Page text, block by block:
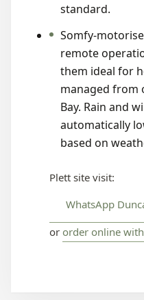
standard.
Somfy-
remote
them ideal for
managed from
Bay. Rain and
automatically
based on
Plett site visit:
WhatsApp
or order online